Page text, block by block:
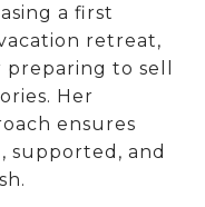
a first
retreat,
to sell
Her
ensures
supported, and